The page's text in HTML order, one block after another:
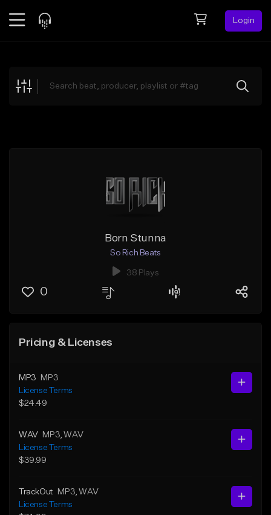
Login
Explore
Born Stunna
So Rich Beats
38 Plays
0
Pricing & Licenses
MP3
MP3
License Terms
$24.49
WAV MP3 , WAV
License Terms
$39.99
TrackOut MP3 , WAV
License Terms